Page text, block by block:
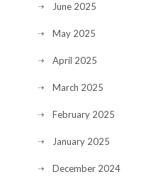
June 2025
May 2025
April 2025
March 2025
February 2025
January 2025
December 2024